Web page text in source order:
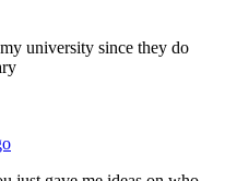
university since they do